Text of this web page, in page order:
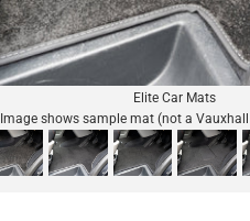
Elite Car Mats
Image shows sample mat (not a